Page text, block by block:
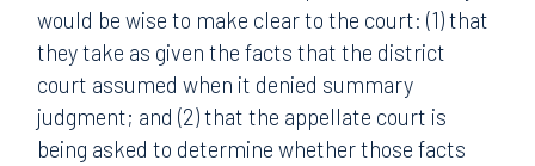
would be wise to make clear to the court: (1) that
they take as given the facts that the district
court assumed when it denied summary
judgment; and (2) that the appellate court is
being asked to determine whether those facts